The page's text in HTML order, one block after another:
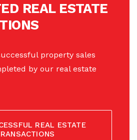
REAL ESTATE
property sales
by our real estate
REAL ESTATE